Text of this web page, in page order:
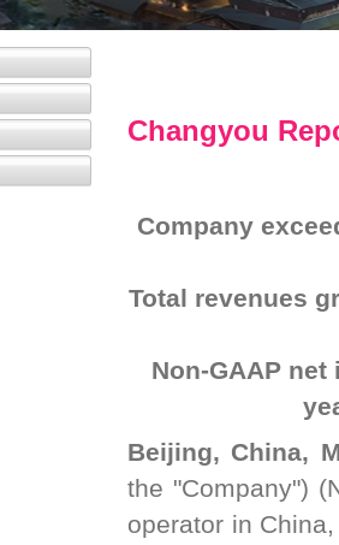
Changyou
Company
Total revenues
Non-GAAP
Beijing, China,
the "Company")
operator in